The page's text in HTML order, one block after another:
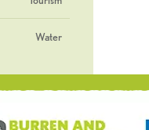
Water